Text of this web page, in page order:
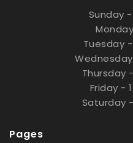
Sunday -
Tuesday -
Wednesday
Thursday
Friday -
Saturday -
Pages